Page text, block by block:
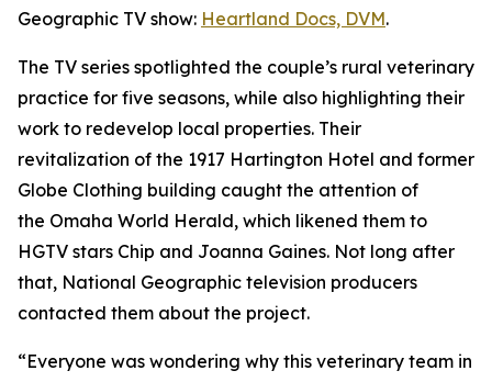
Geographic TV show: Heartland Docs, DVM.
The TV series spotlighted the couple’s rural veterinary
practice for five seasons, while also highlighting their
work to redevelop local properties. Their
revitalization of the 1917 Hartington Hotel and former
Globe Clothing building caught the attention of
the Omaha World Herald, which likened them to
HGTV stars Chip and Joanna Gaines. Not long after
that, National Geographic television producers
contacted them about the project.
“Everyone was wondering why this veterinary team in